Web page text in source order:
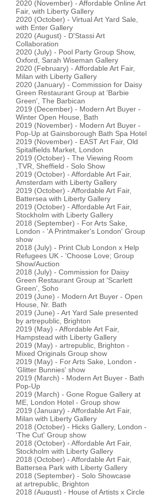
2020 (November) - Affordable Online Art
Fair, with Liberty Gallery
2020 (October) - Virtual Art Yard Sale,
with Enter Gallery
2020 (August) - D'Stassi Art
Collaboration
2020 (July) - Pool Party Group Show,
Oxford, Sarah Wiseman Gallery
2020 (February) - Affordable Art Fair,
Milan with Liberty Gallery
2020 (January) - Commission for Daisy
Green Restaurant Group at 'Barbie
Green', The Barbican
2019 (December) - Modern Art Buyer -
Winter Open House, Bath
2019 (November) - Modern Art Buyer -
Pop-Up at Gainsborough Bath Spa Hotel
2019 (November) - EAST Art Fair, Old
Spitalfields Market, London
2019 (October) - The Viewing Room
,TVR, Sheffield - Solo Show
2019 (October) - Affordable Art Fair,
Amsterdam with Liberty Gallery
2019 (October) - Affordable Art Fair,
Battersea with Liberty Gallery
2019 (October) - Affordable Art Fair,
Stockholm with Liberty Gallery
2018 (September) - For Arts Sake,
London - 'A Printmaker's London' Group
show
2018 (July) - Print Club London x Help
Refugees UK - 'Choose Love; Group
Show/Auction
2018 (July) - Commission for Daisy
Green Restaurant Group at 'Scarlett
Green', Soho
2019 (June) - Modern Art Buyer - Open
House, Nr. Bath
2019 (June) - Art Yard Sale presented
by artrepublic, Brighton
2019 (May) - Affordable Art Fair,
Hampstead with Liberty Gallery
2019 (May) - artrepublic, Brighton -
Mixed Originals Group show
2019 (May) - For Arts Sake, London -
'Glitter Bunnies' show
2019 (March) - Modern Art Buyer - Bath
Pop-Up
2019 (March) - Gone Rogue Gallery at
ME, London Hotel - Group show
2019 (January) - Affordable Art Fair,
Milan with Liberty Gallery
2018 (October) - Hicks Gallery, London -
'The Cut' Group show
2018 (October) - Affordable Art Fair,
Stockholm with Liberty Gallery
2018 (October) - Affordable Art Fair,
Battersea Park with Liberty Gallery
2018 (September) - Solo Showcase
at artrepublic, Brighton
2018 (August) - House of Artists x Circle